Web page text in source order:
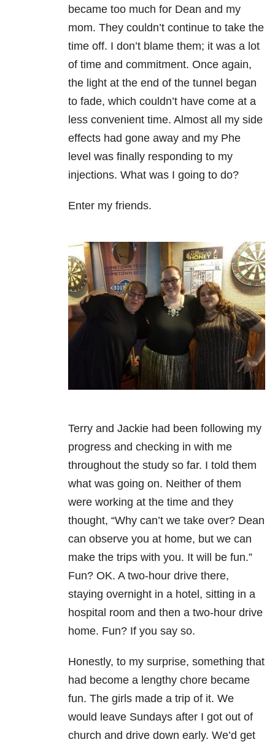
became too much for Dean and my
mom. They couldn’t continue to take the
time off. I don’t blame them; it was a lot
of time and commitment. Once again,
the light at the end of the tunnel began
to fade, which couldn’t have come at a
less convenient time. Almost all my side
effects had gone away and my Phe
level was finally responding to my
injections. What was I going to do?
Enter my friends.
Terry and Jackie had been following my
progress and checking in with me
throughout the study so far. I told them
what was going on. Neither of them
were working at the time and they
thought, “Why can’t we take over? Dean
can observe you at home, but we can
make the trips with you. It will be fun.”
Fun? OK. A two-hour drive there,
staying overnight in a hotel, sitting in a
hospital room and then a two-hour drive
home. Fun? If you say so.
Honestly, to my surprise, something that
had become a lengthy chore became
fun. The girls made a trip of it. We
would leave Sundays after I got out of
church and drive down early. We’d get